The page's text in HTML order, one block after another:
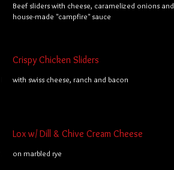
Beef sliders with cheese, caramelized onions and
house-made "campfire" sauce
Crispy Chicken Sliders
with swiss cheese, ranch and bacon
Lox w/ Dill & Chive Cream Cheese
on marbled rye